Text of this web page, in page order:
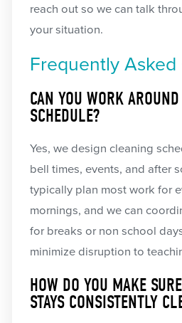
reach out so we can talk
your situation.
Frequently Asked
CAN YOU WORK
SCHEDULE?
Yes, we design cleaning
bell times, events, and after
typically plan most work for
mornings, and we can
for breaks or non school
minimize disruption to
HOW DO YOU MAKE
STAYS CONSISTENTLY